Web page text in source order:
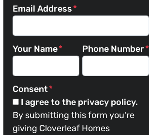
Email Address*
Your Name* Phone Number*
Consent*
I agree to the privacy policy.
By submitting this form you're
giving Cloverleaf Homes